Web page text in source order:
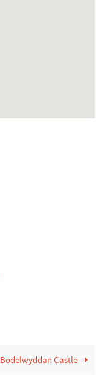
Bodelwyddan Castle